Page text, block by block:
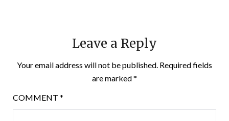
Leave a Reply
Your email address will not be published. Required fields
are marked*
COMMENT *